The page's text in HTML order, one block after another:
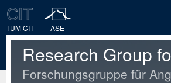
TUM CIT ASE
Research Group
Forschungsgruppe für